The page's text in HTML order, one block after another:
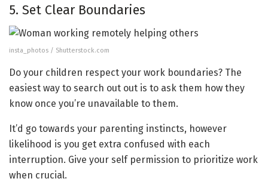
5. Set Clear Boundaries
insta_photos / Shutterstock.com
Do your children respect your work boundaries? The
easiest way to search out out is to ask them how they
know once you’re unavailable to them.
It’d go towards your parenting instincts, however
likelihood is you get extra confused with each
interruption. Give your self permission to prioritize work
when crucial.